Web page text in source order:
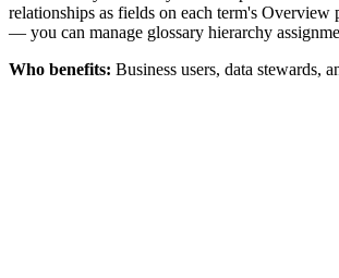
relationships as fields on each term's
— you can manage glossary hierarchy
Who benefits: Business users, data stewards,